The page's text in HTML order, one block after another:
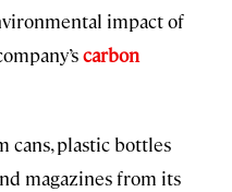
impact of
carbon
cans, plastic bottles
magazines from its